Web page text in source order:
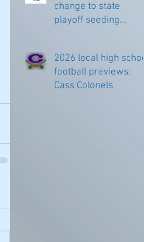
change to state
playoff seeding
2026 local high school
football previews:
Cass Colonels